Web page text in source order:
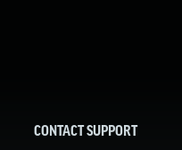
CONTACT SUPPORT